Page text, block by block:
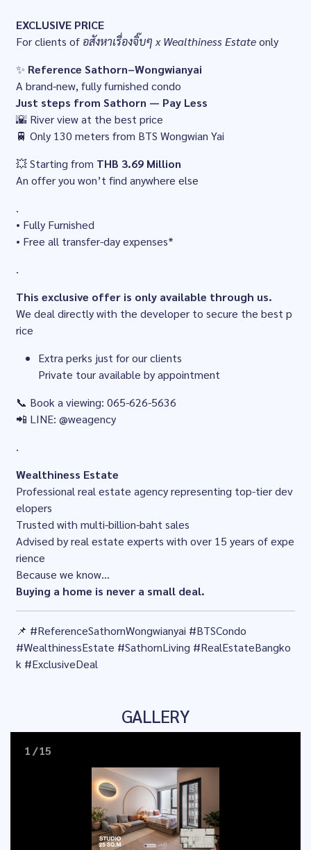
EXCLUSIVE PRICE
For clients of อสังหาเรื่องจิ๊บๆ x Wealthiness Estateonly
✨ Reference Sathorn–Wongwianyai
A brand-new, fully furnished condo
Just steps from Sathorn — Pay Less
🌇 River view at the best price
🚆 Only 130 meters from BTS Wongwian Yai
💥 Starting from THB 3.69 Million
An offer you won’t find anywhere else
.
• Fully Furnished
• Free all transfer-day expenses*
.
This exclusive offer is only available through us.
We deal directly with the developer to secure the best p
rice
Extra perks just for our clients
Private tour available by appointment
📞 Book a viewing: 065-626-5636
📲 LINE: @weagency
.
Wealthiness Estate
Professional real estate agency representing top-tier dev
elopers
Trusted with multi-billion-baht sales
Advised by real estate experts with over 15 years of expe
rience
Because we know...
Buying a home is never a small deal.
📌 #ReferenceSathornWongwianyai #BTSCondo
#WealthinessEstate #SathornLiving #RealEstateBangko
k #ExclusiveDeal
GALLERY
1 /15